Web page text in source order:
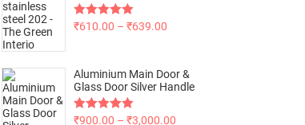
Rated5.00
₹610.00 – ₹639.00
Aluminium Main Door &
Glass Door Silver Handle
Rated5.00
₹900.00 – ₹3,000.00